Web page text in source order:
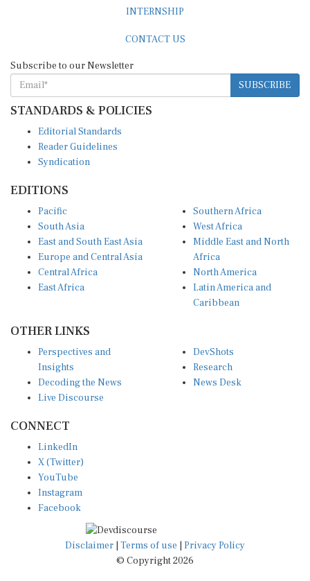
INTERNSHIP
CONTACT US
Subscribe to our Newsletter
SUBSCRIBE
STANDARDS & POLICIES
Editorial Standards
Reader Guidelines
Syndication
EDITIONS
Pacific
South Asia
East and South East Asia
Europe and Central Asia
Central Africa
East Africa
Southern Africa
West Africa
Middle East and North
Africa
North America
Latin America and
Caribbean
OTHER LINKS
Perspectives and
Insights
Decoding the News
Live Discourse
DevShots
Research
News Desk
CONNECT
LinkedIn
X (Twitter)
YouTube
Instagram
Facebook
Disclaimer Terms of use
Privacy Policy
© Copyright 2026